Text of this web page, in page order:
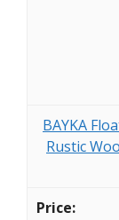
BAYKA
Rustic